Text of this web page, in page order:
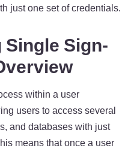
just one set of credentials.
Sign-
within a user
users to access several
and databases with just
means that once a user